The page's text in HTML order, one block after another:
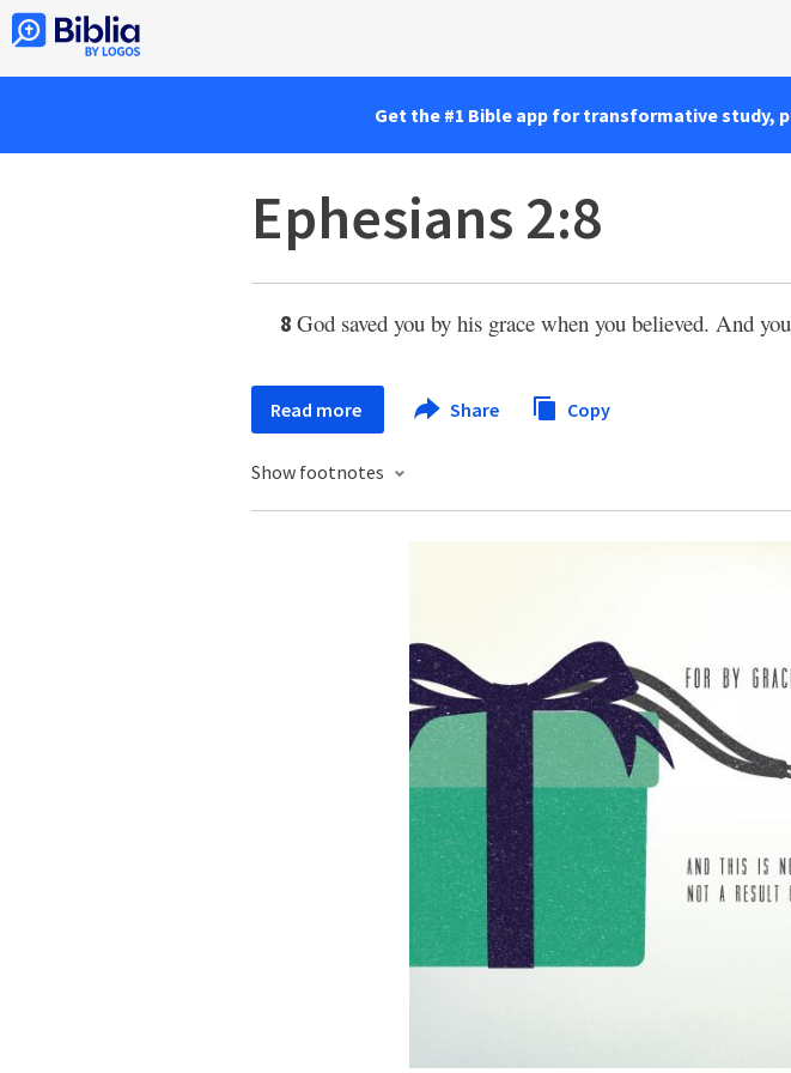
Get the #1 Bible app for transformative study,
Ephesians 2:8
8 God saved you by his grace when you believed. And
Read more Share Copy
Show footnotes